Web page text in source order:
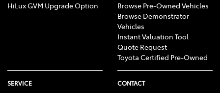
HiLux GVM Upgrade Option
Browse Pre-Owned Vehicles
Browse Demonstrator
Vehicles
Instant Valuation Tool
Quote Request
Toyota Certified Pre-Owned
SERVICE CONTACT